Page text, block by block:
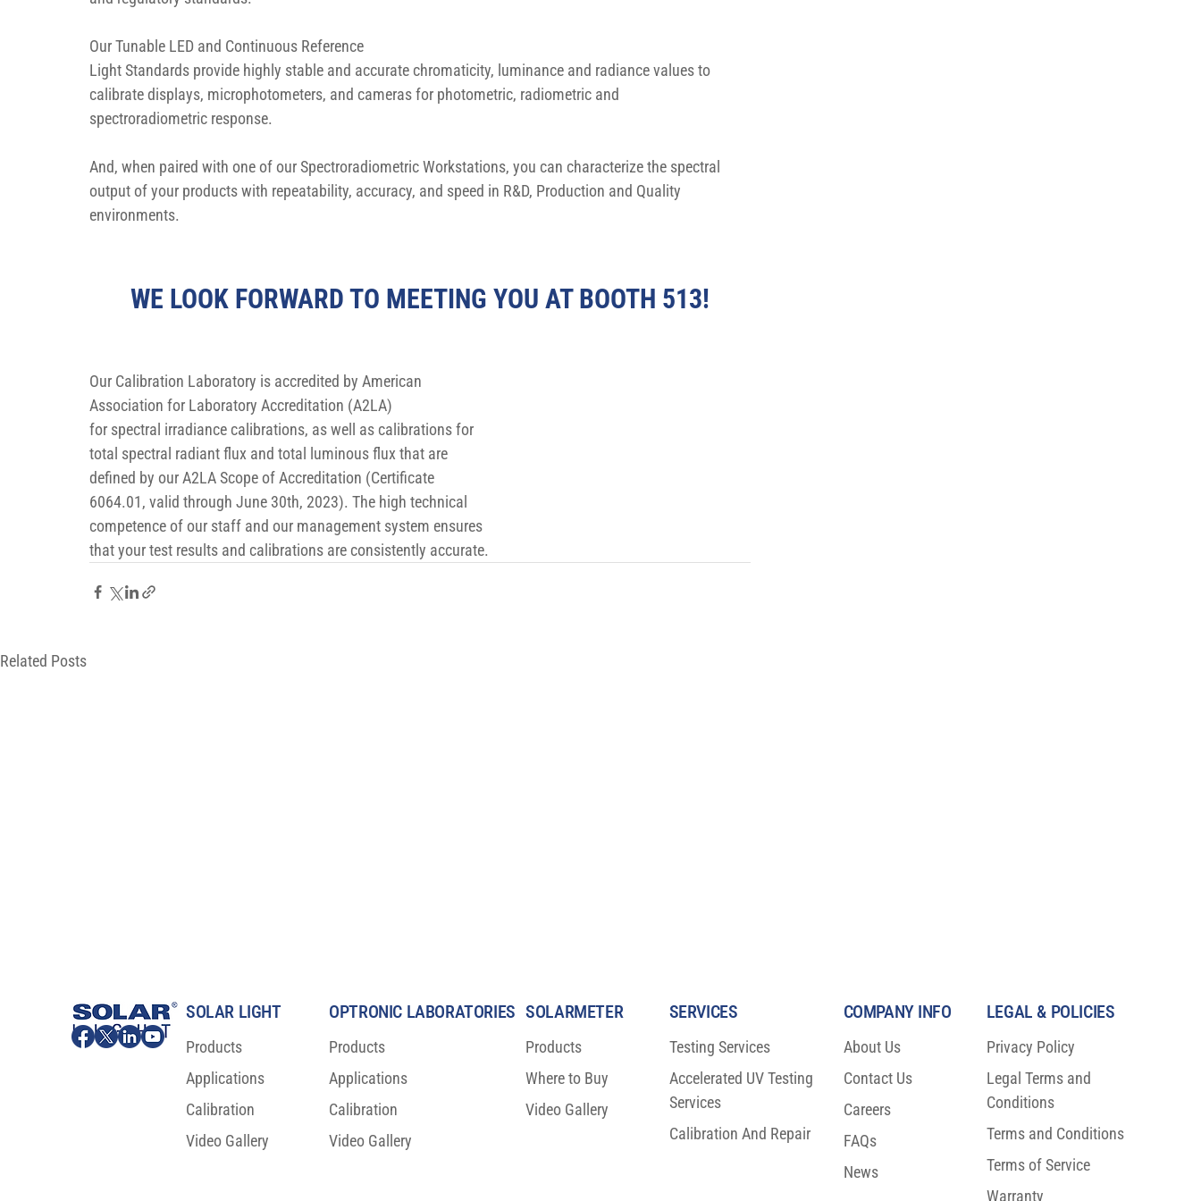
Our Tunable LED and Continuous Reference
Light Standards provide highly stable and accurate chromaticity, luminance and radiance values to
calibrate displays, microphotometers, and cameras for photometric, radiometric and
spectroradiometric response.
And, when paired with one of our Spectroradiometric Workstations, you can characterize the spectral
output of your products with repeatability, accuracy, and speed in R&D, Production and Quality
environments.
WE LOOK FORWARD TO MEETING YOU AT BOOTH 513!
Our Calibration Laboratory is accredited by American
Association for Laboratory Accreditation (A2LA)
for spectral irradiance calibrations, as well as calibrations for
total spectral radiant flux and total luminous flux that are
defined by our A2LA Scope of Accreditation (Certificate
6064.01, valid through June 30th, 2023). The high technical
competence of our staff and our management system ensures
that your test results and calibrations are consistently accurate.
Related Posts
Changing the Way You Test
Sunscreens and Cosmetics, for
OLED Burn-in Testing Results: A
Breakthrough for Visual
DON’T MISS OPTRONIC
LABORATORIES AT TABLE 1000
DURING SID VEHICLE DISPLAY
(SEPTEMBER 26 – 27, DETROIT)!
SOLAR LIGHT
Products
Applications
Calibration
Video Gallery
OPTRONIC LABORATORIES
Products
Applications
Calibration
Video Gallery
SOLARMETER
Products
Where to Buy
Video Gallery
COMPANY INFO
About Us
Contact Us
Careers
FAQs
News
SERVICES
Testing Services
Accelerated UV Testing
Services
Calibration And Repair
LEGAL & POLICIES
Privacy Policy
Legal Terms and
Conditions
Terms and Conditions
Terms of Service
Warranty